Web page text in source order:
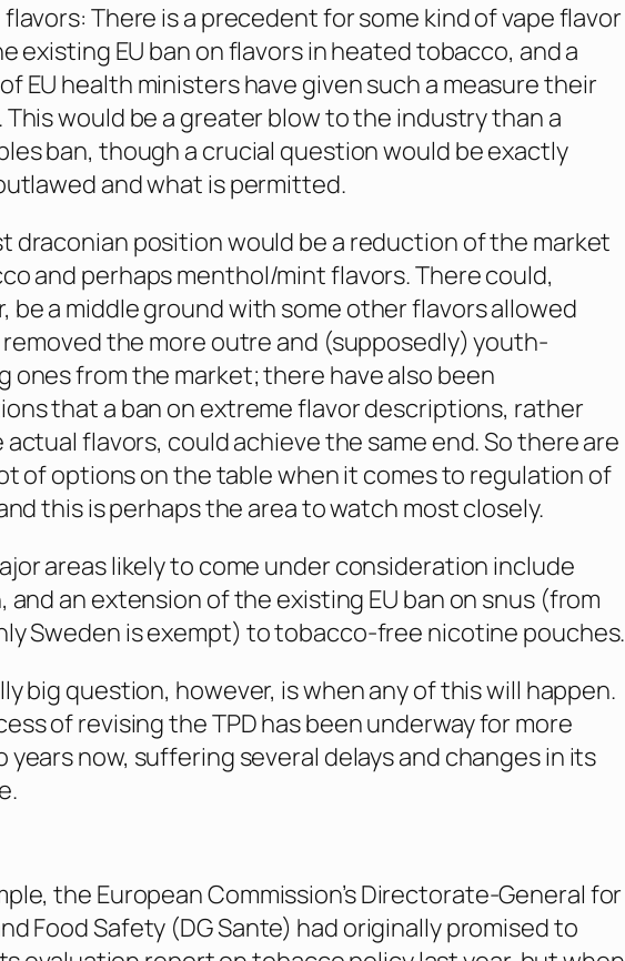
There is a precedent for some kind of vape flavor
existing EU ban on flavors in heated tobacco, and a
EU health ministers have given such a measure their
would be a greater blow to the industry than a
ban, though a crucial question would be exactly
and what is permitted.
draconian position would be a reduction of the market
and perhaps menthol/mint flavors. There could,
be a middle ground with some other flavors allowed
the more outre and (supposedly) youth-
ones from the market; there have also been
that a ban on extreme flavor descriptions, rather
flavors, could achieve the same end. So there are
of options on the table when it comes to regulation of
this is perhaps the area to watch most closely.
areas likely to come under consideration include
and an extension of the existing EU ban on snus (from
Sweden is exempt) to tobacco-free nicotine pouches.
big question, however, is when any of this will happen.
of revising the TPD has been underway for more
years now, suffering several delays and changes in its
the European Commission’s Directorate-General for
Food Safety (DG Sante) had originally promised to